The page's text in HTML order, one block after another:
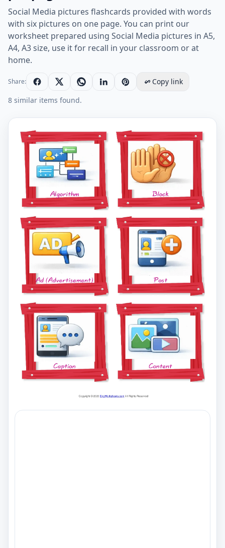
Social Media pictures flashcards provided with words
with six pictures on one page. You can print our
worksheet prepared using Social Media pictures in A5,
A4, A3 size, use it for recall in your classroom or at
home.
Share:
Copy link
8 similar items found.
Social Media vocabulary worksheet with words, six